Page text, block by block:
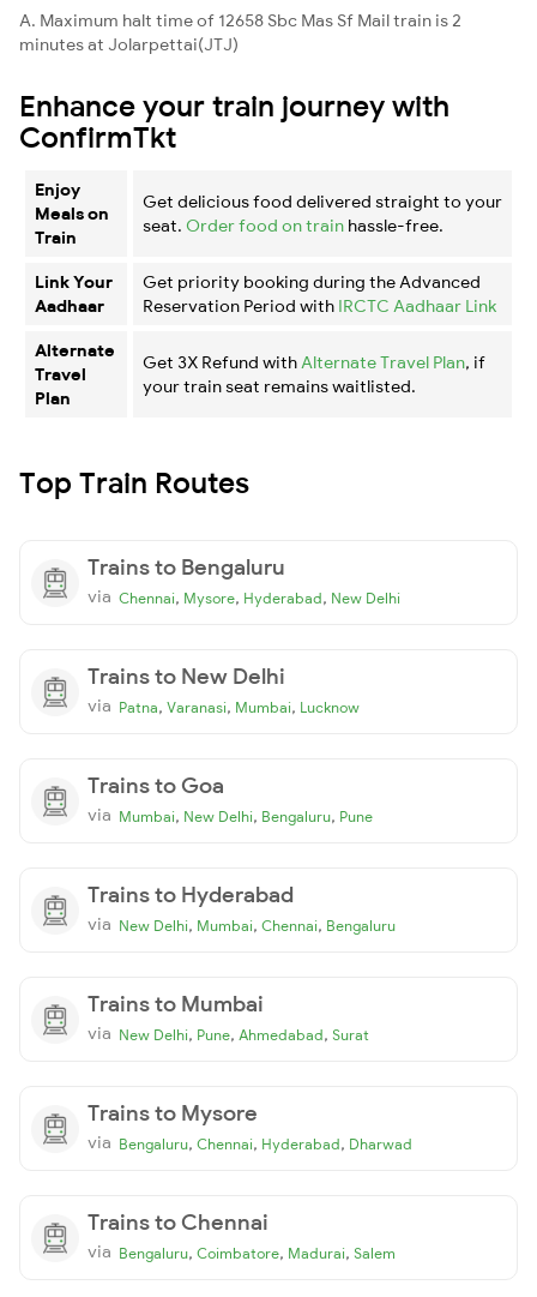
A. Maximum halt time of 12658 Sbc Mas Sf Mail train is 2
minutes at Jolarpettai(JTJ)
Enhance your train journey with
ConfirmTkt
Enjoy
Meals on
Train
Get delicious food delivered straight to your
seat. Order food on train hassle-free.
Link Your
Aadhaar
Get priority booking during the Advanced
Reservation Period with IRCTC Aadhaar Link
Alternate
Travel
Plan
Get 3X Refund with Alternate Travel Plan, if
your train seat remains waitlisted.
Top Train Routes
Trains to Bengaluru
via Chennai, Mysore, Hyderabad, New Delhi
Trains to New Delhi
via Patna, Varanasi, Mumbai, Lucknow
Trains to Goa
via Mumbai, New Delhi, Bengaluru, Pune
Trains to Hyderabad
via New Delhi, Mumbai, Chennai, Bengaluru
Trains to Mumbai
via New Delhi, Pune, Ahmedabad, Surat
Trains to Mysore
via Bengaluru, Chennai, Hyderabad, Dharwad
Trains to Chennai
via Bengaluru, Coimbatore, Madurai, Salem